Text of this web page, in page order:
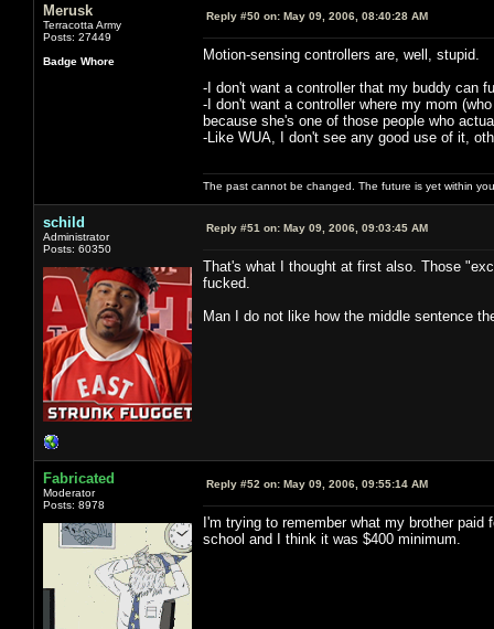
Merusk
Terracotta Army
Posts: 27449
Badge Whore
Reply #50 on: May 09, 2006, 08:40:28 AM
Motion-sensing controllers are, well, stupid.
-I don't want a controller that my buddy can
-I don't want a controller where my mom
because she's one of those people who
-Like WUA, I don't see any good use of it,
The past cannot be changed. The future is yet within
schild
Administrator
Posts: 60350
Reply #51 on: May 09, 2006, 09:03:45 AM
That's what I thought at first also. Those
fucked.
Man I do not like how the middle sentence
Fabricated
Moderator
Posts: 8978
Reply #52 on: May 09, 2006, 09:55:14 AM
I'm trying to remember what my brother
school and I think it was $400 minimum.